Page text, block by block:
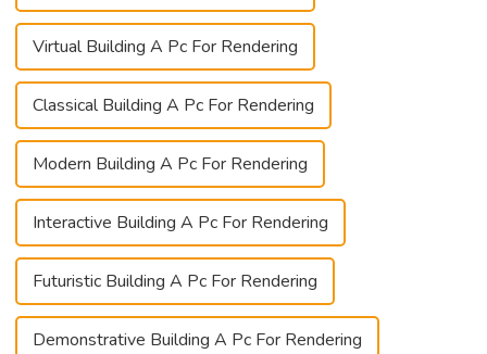
Virtual Building A Pc For Rendering
Classical Building A Pc For Rendering
Modern Building A Pc For Rendering
Interactive Building A Pc For Rendering
Futuristic Building A Pc For Rendering
Demonstrative Building A Pc For Rendering